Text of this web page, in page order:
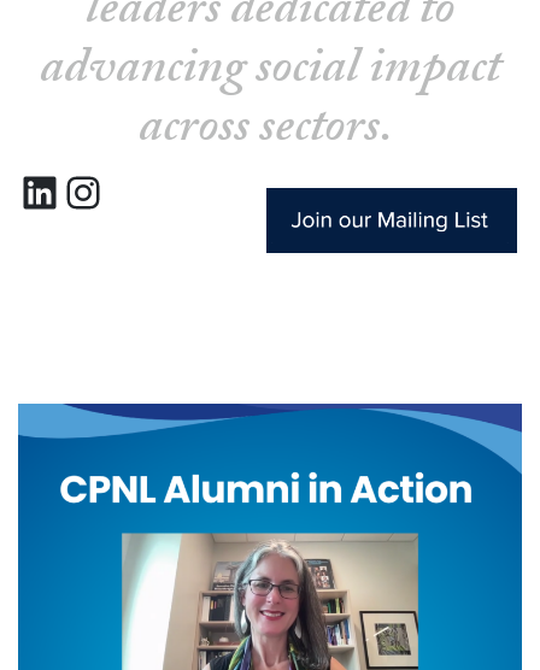
advancing social impact
across sectors.
LinkedIn
Instagram